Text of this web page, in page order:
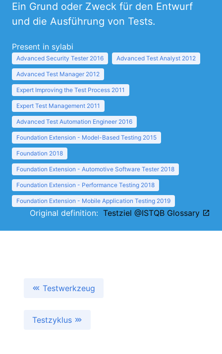
Ein Grund oder Zweck für den Entwurf
und die Ausführung von Tests.
Present in sylabi
Advanced Security Tester 2016 Advanced Test Analyst 2012
Advanced Test Manager 2012
Expert Improving the Test Process 2011
Expert Test Management 2011
Advanced Test Automation Engineer 2016
Foundation Extension - Model-Based Testing 2015
Foundation 2018
Foundation Extension - Automotive Software Tester 2018
Foundation Extension - Performance Testing 2018
Foundation Extension - Mobile Application Testing 2019
Original definition: Testziel @ISTQB Glossary
Testwerkzeug
Testzyklus